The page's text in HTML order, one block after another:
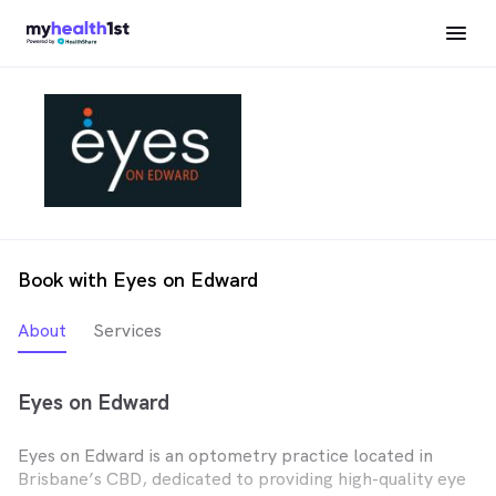
Book with Eyes on Edward
About Services
Eyes on Edward
Eyes on Edward is an optometry practice located in
Brisbane’s CBD, dedicated to providing high-quality eye